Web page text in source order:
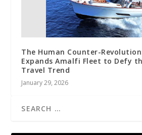
The Human Counter-
Expands Amalfi Fleet to Defy
Travel Trend
January 29, 2026